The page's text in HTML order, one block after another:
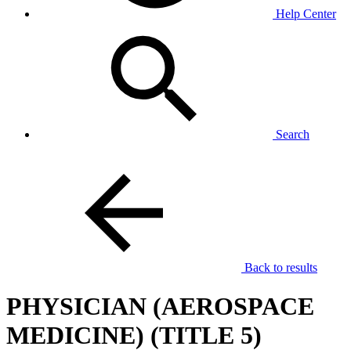
Help Center
Search
Back to results
PHYSICIAN (AEROSPACE
MEDICINE) (TITLE 5)